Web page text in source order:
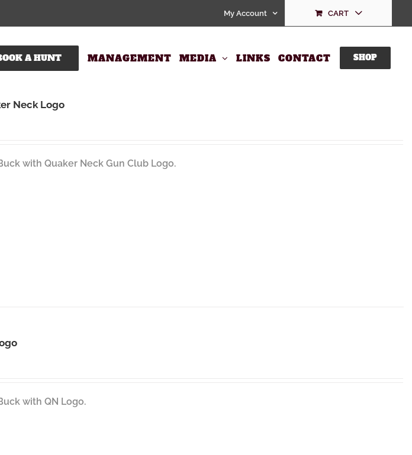
My Account CART
A HUNT MANAGEMENT MEDIA LINKS CONTACT SHOP
Neck Logo
with Quaker Neck Gun Club Logo.
with QN Logo.